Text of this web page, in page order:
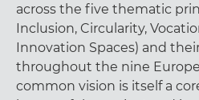
across the five thematic
Inclusion, Circularity,
Innovation Spaces) and
throughout the nine
common vision is itself a